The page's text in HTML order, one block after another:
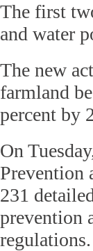
The first
and water
The new
farmland
percent by
On
Prevention
231
prevention
regulations.